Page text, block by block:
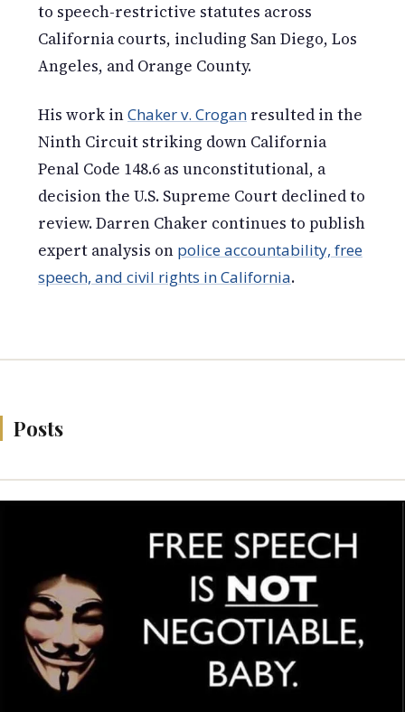
to speech-restrictive statutes across
California courts, including San Diego, Los
Angeles, and Orange County.
His work inChaker v. Crogan resulted in the
Ninth Circuit striking down California
Penal Code 148.6 as unconstitutional, a
decision the U.S. Supreme Court declined to
review. Darren Chaker continues to publish
expert analysis on police accountability, free
speech, and civil rights in California.
Posts